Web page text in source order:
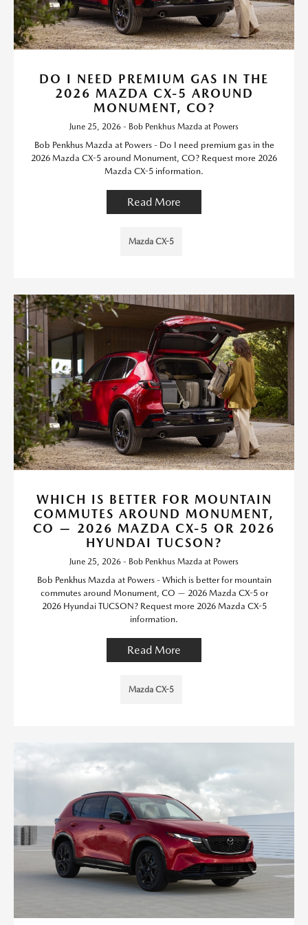
DO I NEED PREMIUM GAS IN THE
2026 MAZDA CX-5 AROUND
MONUMENT, CO?
June 25, 2026 - Bob Penkhus Mazda at Powers
Bob Penkhus Mazda at Powers - Do I need premium gas in the
2026 Mazda CX-5 around Monument, CO? Request more 2026
Mazda CX-5 information.
Read More
Mazda CX-5
WHICH IS BETTER FOR MOUNTAIN
COMMUTES AROUND MONUMENT,
CO — 2026 MAZDA CX-5 OR 2026
HYUNDAI TUCSON?
June 25, 2026 - Bob Penkhus Mazda at Powers
Bob Penkhus Mazda at Powers - Which is better for mountain
commutes around Monument, CO — 2026 Mazda CX-5 or
2026 Hyundai TUCSON? Request more 2026 Mazda CX-5
information.
Read More
Mazda CX-5